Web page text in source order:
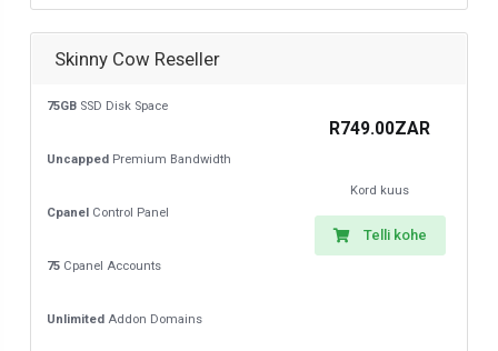
Skinny Cow Reseller
75GB SSD Disk Space
Uncapped Premium Bandwidth
Cpanel Control Panel
75 Cpanel Accounts
Unlimited Addon Domains
R749.00ZAR
Kord kuus
Telli kohe